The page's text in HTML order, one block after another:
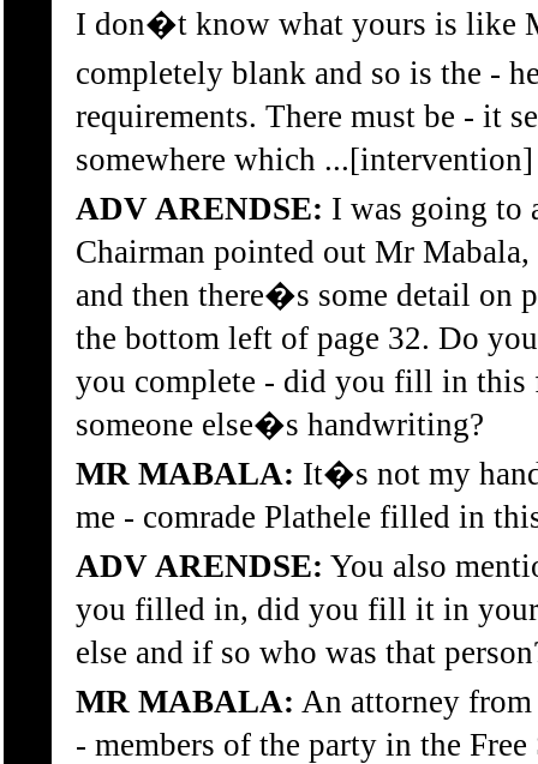
I don�t know what yours is like
completely blank and so is the -
requirements. There must be - it
somewhere which ...[intervention]
ADV ARENDSE: I was going to
Chairman pointed out Mr
and then there�s some detail on
the bottom left of page 32. Do
you complete - did you fill in
someone else�s handwriting?
MR MABALA: It�s not my
me - comrade Plathele filled in
ADV ARENDSE: You also
you filled in, did you fill it in
else and if so who was that
MR MABALA: An attorney from
- members of the party in the